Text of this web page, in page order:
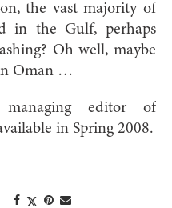
the vast majority of
in the Gulf, perhaps
Oh well, maybe
Oman …
editor of
in Spring 2008.